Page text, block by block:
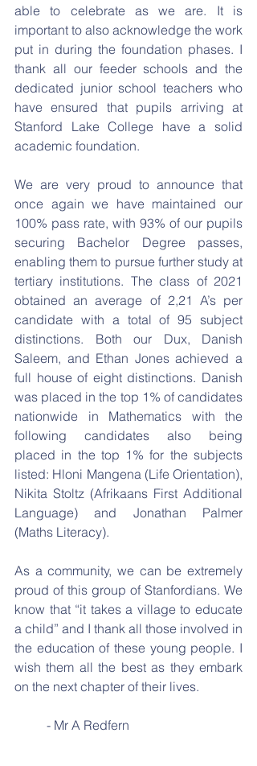
able to celebrate as we are. It is
important to also acknowledge the work
put in during the foundation phases. I
thank all our feeder schools and the
dedicated junior school teachers who
have ensured that pupils arriving at
Stanford Lake College have a solid
academic foundation.
We are very proud to announce that
once again we have maintained our
100% pass rate, with 93% of our pupils
securing Bachelor Degree passes,
enabling them to pursue further study at
tertiary institutions. The class of 2021
obtained an average of 2,21 A’s per
candidate with a total of 95 subject
distinctions. Both our Dux, Danish
Saleem, and Ethan Jones achieved a
full house of eight distinctions. Danish
was placed in the top 1% of candidates
nationwide in Mathematics with the
following candidates also being
placed in the top 1% for the subjects
listed: Hloni Mangena (Life Orientation),
Nikita Stoltz (Afrikaans First Additional
Language) and Jonathan Palmer
(Maths Literacy).
As a community, we can be extremely
proud of this group of Stanfordians. We
know that “it takes a village to educate
a child” and I thank all those involved in
the education of these young people. I
wish them all the best as they embark
on the next chapter of their lives.
	- Mr A Redfern